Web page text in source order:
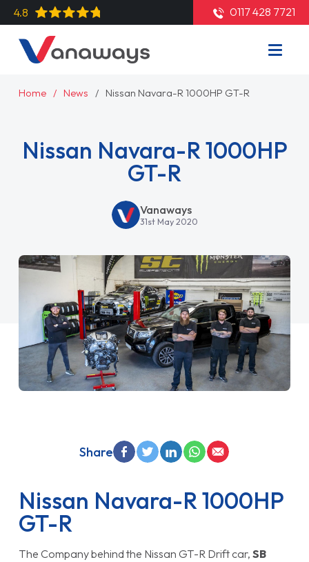
4.8 0117 428 7721
Home News Nissan Navara-R 1000HP GT-R
Nissan Navara-R 1000HP
GT-R
Vanaways
31st May 2020
Nissan Navara-R 1000HP
GT-R
The Company behind the Nissan GT-R Drift car, SB
Share